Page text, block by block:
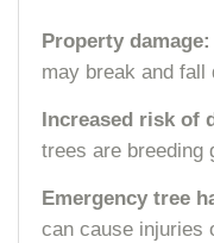
Property damage:
may break and fall
Increased risk of
trees are breeding
Emergency tree
can cause injuries